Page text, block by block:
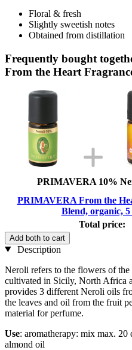
Floral & fresh
Slightly sweetish notes
Obtained from distillation
Frequently bought
From the Heart
PRIMAVERA 10%
PRIMAVERA From the
Blend, organic, 5
Total price:
Add both to cart
Description
Neroli refers to the flowers of the
cultivated in Sicily, North Africa
provides 3 different Neroli oils
the leaves and oil from the fruit
material for perfume.
Use: aromatherapy: mix max.
almond oil